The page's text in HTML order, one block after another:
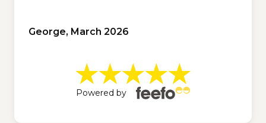
George, March 2026
Powered by